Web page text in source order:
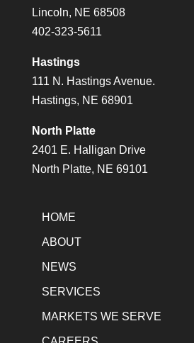
Lincoln, NE 68508
402-323-5611
Hastings
111 N. Hastings Avenue.
Hastings, NE 68901
North Platte
2401 E. Halligan Drive
North Platte, NE 69101
HOME
ABOUT
NEWS
SERVICES
MARKETS WE SERVE